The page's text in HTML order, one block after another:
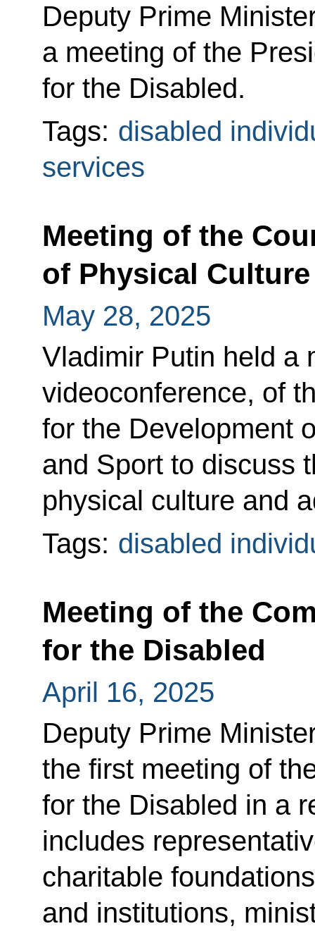
Deputy Prime
a meeting of the
for the Disabled.
Tags: disabled
services
Meeting of the
of Physical
May 28, 2025
Vladimir Putin held a
videoconference, of
for the Development
and Sport to discuss
physical culture and
Tags: disabled
Meeting of the
for the Disabled
April 16, 2025
Deputy Prime
the first meeting of
for the Disabled in a
includes
charitable
and institutions,